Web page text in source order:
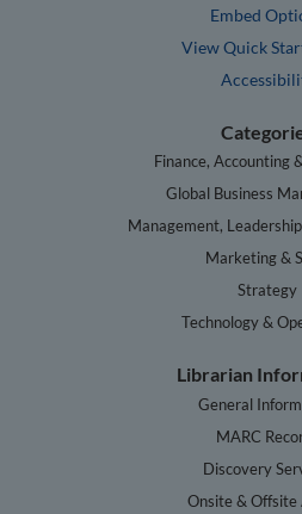
Embed
View Quick
Finance, Accounting
Global Business
Management,
Marketing &
Strategy
Technology &
Librarian
General
MARC
Discovery
Onsite & Offsite